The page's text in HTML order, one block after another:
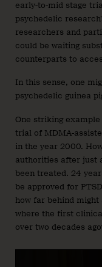
early-to-mid stage
psychedelic
researchers and
could be waiting
counterparts to
In this sense, one
psychedelic guinea
One striking
trial of MDMA-
in the year 2000.
authorities after just
been treated. 24
be approved for
how far behind might
where the first
over two decades